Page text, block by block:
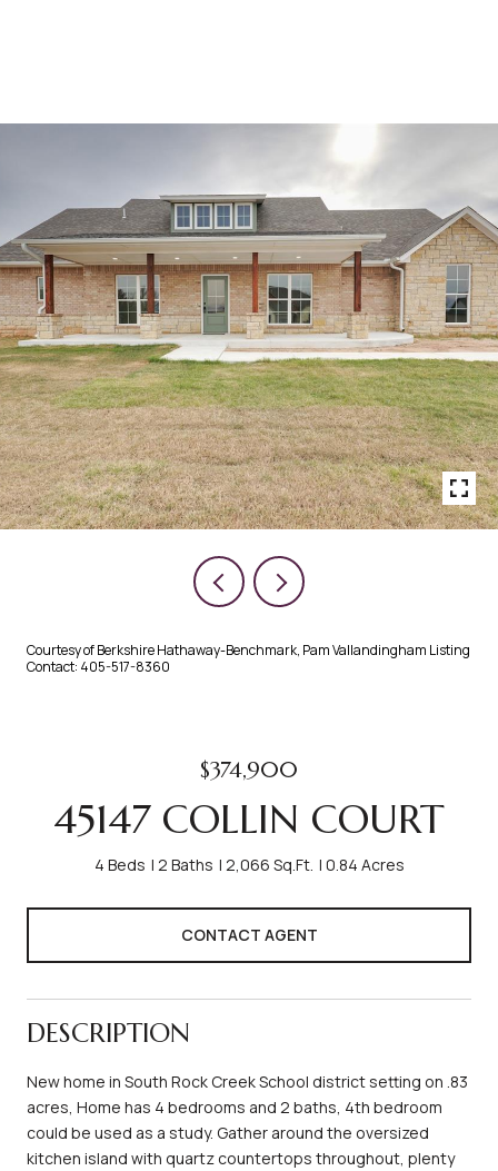
Courtesy of Berkshire Hathaway-Benchmark, Pam Vallandingham Listing
Contact: 405-517-8360
$374,900
45147 COLLIN COURT
4 Beds 2 Baths 2,066 Sq.Ft. 0.84 Acres
CONTACT AGENT
DESCRIPTION
New home in South Rock Creek School district setting on .83
acres, Home has 4 bedrooms and 2 baths, 4th bedroom
could be used as a study. Gather around the oversized
kitchen island with quartz countertops throughout, plenty